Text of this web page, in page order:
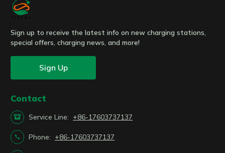
Sign up to receive the latest info on new charging stations,
special offers, charging news, and more!
Sign Up
Contact
 Service Line: +86-17603737137
 Phone: +86-17603737137